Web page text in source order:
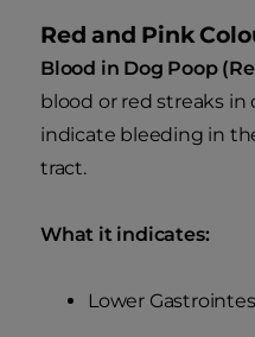
Red and Pink
Blood in Dog Poop
blood or red streaks
indicate bleeding in
tract.
What it indicates:
Lower